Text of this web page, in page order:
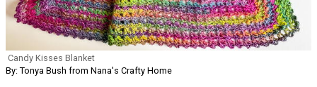
Candy Kisses Blanket
By: Tonya Bush from Nana's Crafty Home